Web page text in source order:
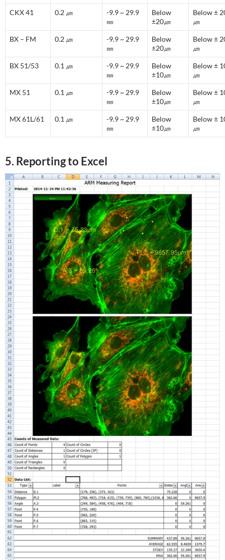
CKX 41 0.2 ㎛
-9.9 ~ 29.9
㎜
Below
±20㎛
Below ±
㎛
BX – FM 0.2 ㎛
-9.9 ~ 29.9
㎜
Below
±20㎛
Below ±
㎛
BX 51/53 0.1 ㎛
-9.9 ~ 29.9
㎜
Below
±10㎛
Below ±
㎛
MX 51 0.1 ㎛
-9.9 ~ 29.9
㎜
Below
±10㎛
Below ±
㎛
MX 61L/61 0.1 ㎛
-9.9 ~ 29.9
㎜
Below
±10㎛
Below ±
㎛
5. Reporting to Excel